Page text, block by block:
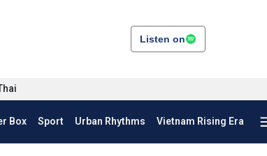
Listen on
Box Sport Urban Rhythms Vietnam Rising Era